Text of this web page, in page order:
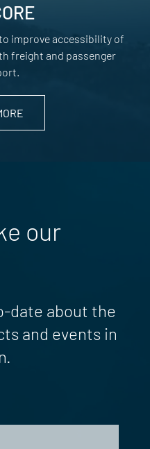
improve accessibility of
freight and passenger
our
date about the
and events in